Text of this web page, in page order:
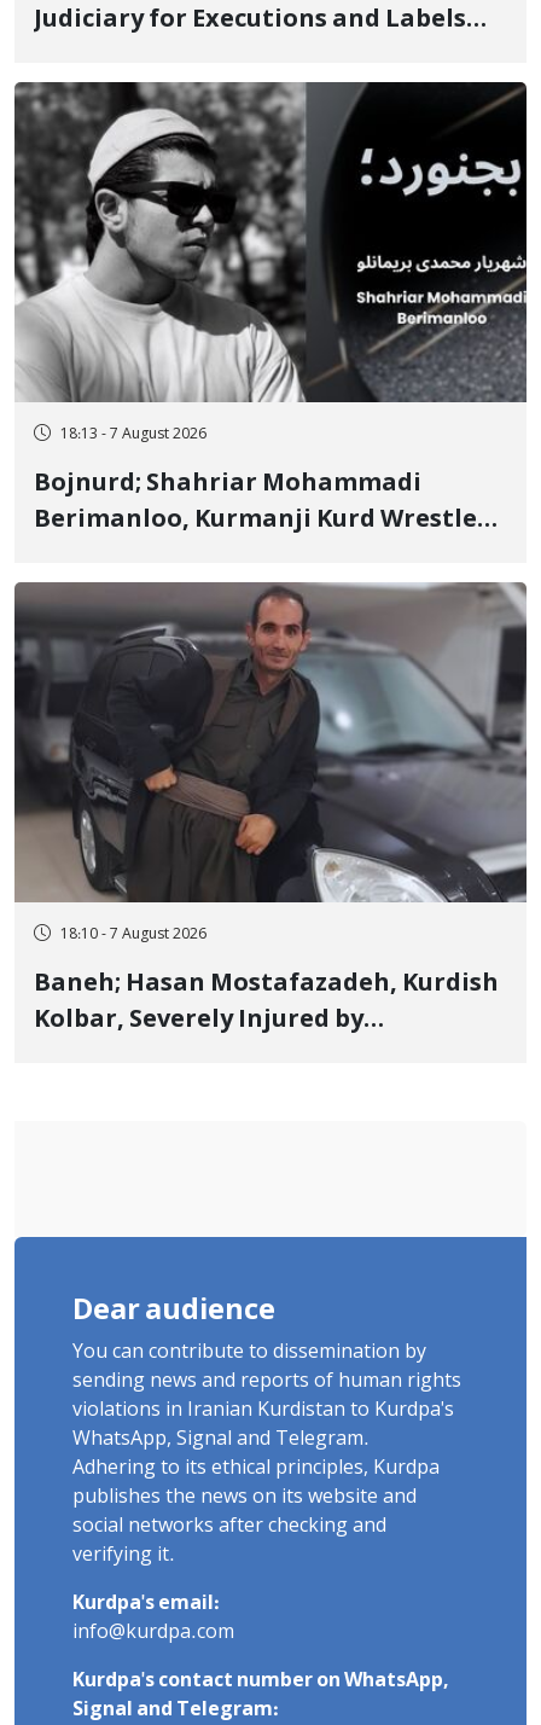
Judiciary for Executions and Labels
Ignorance"
18:13 - 7 August 2026
Bojnurd; Shahriar Mohammadi
Berimanloo, Kurmanji Kurd Wrestler
Years in Prison
18:10 - 7 August 2026
Baneh; Hasan Mostafazadeh, Kurdish
Kolbar, Severely Injured by
Dear audience
You can contribute to dissemination by
sending news and reports of human rights
violations in Iranian Kurdistan to Kurdpa's
WhatsApp, Signal and Telegram.
Adhering to its ethical principles, Kurdpa
publishes the news on its website and
social networks after checking and
verifying it.
Kurdpa's email:
info@kurdpa.com
Kurdpa's contact number on WhatsApp,
Signal and Telegram: